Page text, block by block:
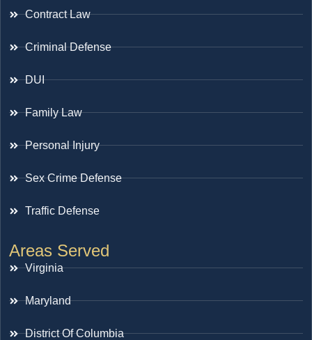
Contract Law
Criminal Defense
DUI
Family Law
Personal Injury
Sex Crime Defense
Traffic Defense
Areas Served
Virginia
Maryland
District Of Columbia